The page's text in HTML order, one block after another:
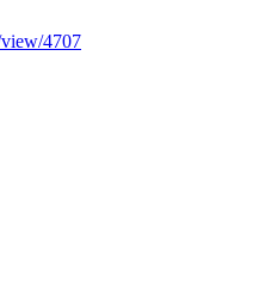
4707